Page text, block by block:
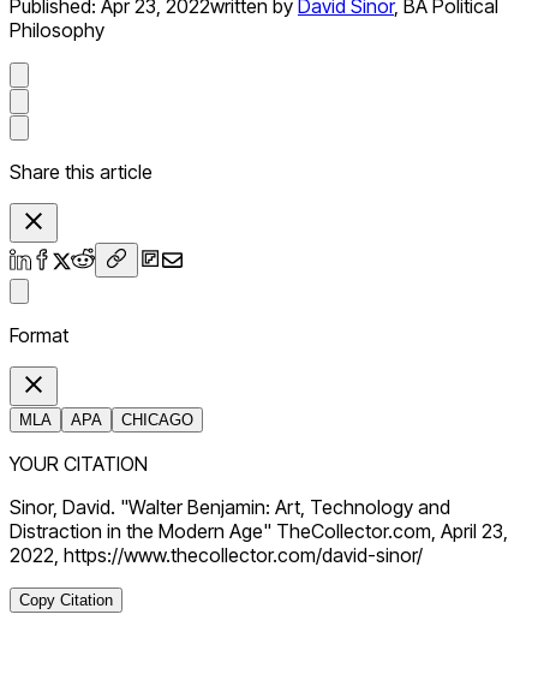
Published: Apr 23, 2022written by David Sinor, BA Political
Philosophy
Share this article
Format
MLA APA CHICAGO
YOUR CITATION
Sinor, David. "Walter Benjamin: Art, Technology and
Distraction in the Modern Age" TheCollector.com, April 23,
2022, https://www.thecollector.com/david-sinor/
Copy Citation